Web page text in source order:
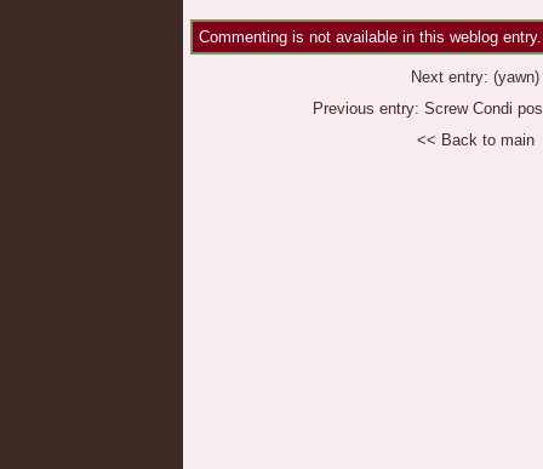
Commenting is not available in this weblog entry.
Next entry: (yawn)
Previous entry: Screw Condi
<< Back to main